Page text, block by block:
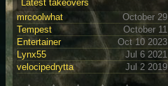
Latest takeovers
mrcoolwhat
October 29
Tempest
October 11
Entertainer
Oct 10 2023
Lynx55
Jul 6 2021
velocipedrytta
Jul 2 2019